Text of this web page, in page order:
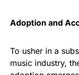
Adoption and
To usher in a
music industry,